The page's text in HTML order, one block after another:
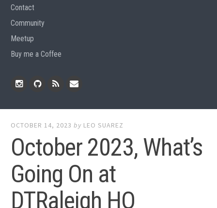
Contact
Community
Meetup
Buy me a Coffee
OCTOBER 14, 2023 by LEO SUAREZ
October 2023, What’s
Going On at
DTRaleigh HQ